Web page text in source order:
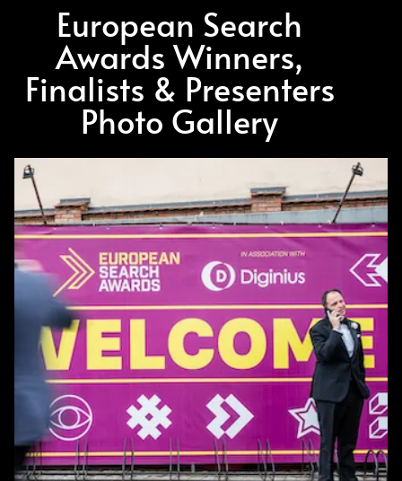
European Search
Awards Winners,
Finalists & Presenters
Photo Gallery